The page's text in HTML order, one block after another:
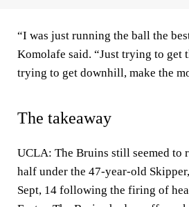
“I was just running the ball the
Komolafe said. “Just trying to get
trying to get downhill, make the
The takeaway
UCLA: The Bruins still seemed to
half under the 47-year-old
Sept, 14 following the firing of